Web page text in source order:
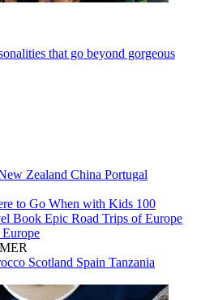
that go beyond gorgeous
Zealand China Portugal
to Go When with Kids 100
Book Epic Road Trips of Europe
Scotland Spain Tanzania